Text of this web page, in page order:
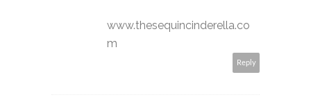
www.thesequincinderella.co
m
Reply